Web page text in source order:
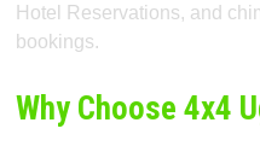
Hotel Reservations, and
bookings.
Why Choose 4x4